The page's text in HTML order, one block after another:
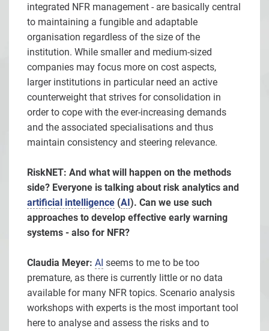
integrated NFR management - are basically central
to maintaining a fungible and adaptable
organisation regardless of the size of the
institution. While smaller and medium-sized
companies may focus more on cost aspects,
larger institutions in particular need an active
counterweight that strives for consolidation in
order to cope with the ever-increasing demands
and the associated specialisations and thus
maintain consistency and steering relevance.
RiskNET: And what will happen on the methods
side? Everyone is talking about risk analytics and
artificial intelligence (AI). Can we use such
approaches to develop effective early warning
systems - also for NFR?
Claudia Meyer: AI seems to me to be too
premature, as there is currently little or no data
available for many NFR topics. Scenario analysis
workshops with experts is the most important tool
here to analyse and assess the risks and to